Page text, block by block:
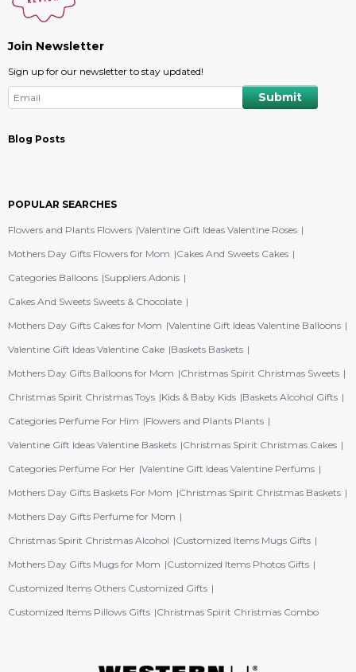
Join Newsletter
Sign up for our newsletter to stay updated!
Blog Posts
POPULAR SEARCHES
Flowers and Plants Flowers Valentine Gift Ideas Valentine Roses
Mothers Day Gifts Flowers for Mom
Cakes And Sweets Cakes
Categories Balloons Suppliers Adonis
Cakes And Sweets Sweets & Chocolate
Mothers Day Gifts Cakes for Mom Valentine Gift Ideas Valentine Balloons
Valentine Gift Ideas Valentine Cake Baskets Baskets
Mothers Day Gifts Balloons for Mom
Christmas Spirit Christmas Sweets
Christmas Spirit Christmas Toys Kids & Baby Kids Baskets Alcohol Gifts
Categories Perfume For Him
Flowers and Plants Plants
Valentine Gift Ideas Valentine Baskets Christmas Spirit Christmas Cakes
Categories Perfume For Her Valentine Gift Ideas Valentine Perfums
Mothers Day Gifts Baskets For Mom
Christmas Spirit Christmas Baskets
Mothers Day Gifts Perfume for Mom
Christmas Spirit Christmas Alcohol
Customized Items Mugs Gifts
Mothers Day Gifts Mugs for Mom
Customized Items Photos Gifts
Customized Items Others Customized Gifts
Customized Items Pillows Gifts Christmas Spirit Christmas Combo